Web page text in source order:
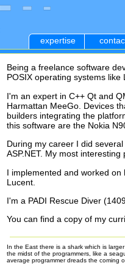
expertise
Being a freelance software
POSIX operating systems
I'm an expert in C++ Qt and
Harmattan MeeGo. Devices
builders integrating the
this software are the Nokia
During my career I did
ASP.NET. My most
I implemented and worked on
Lucent.
I'm a PADI Rescue Diver
You can find a copy of my
In the East there is a shark which is
the midst of the programmers, like a
average programmer dreads the coming